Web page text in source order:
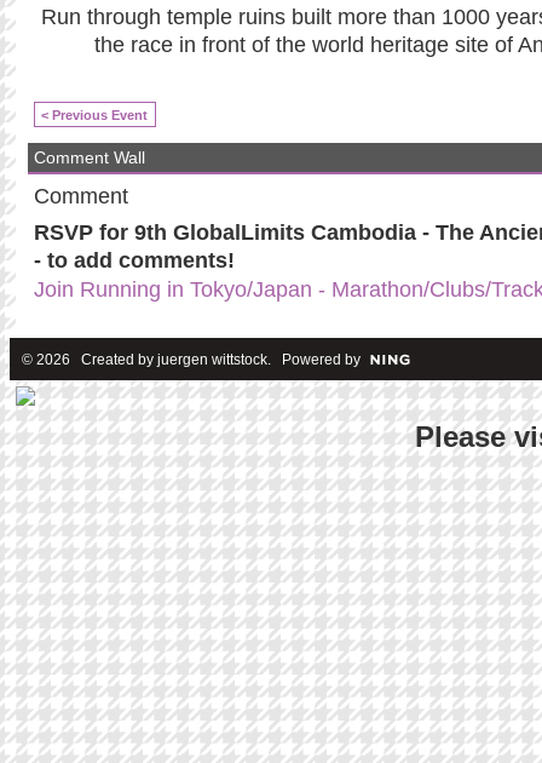
Run through temple ruins built more than 1000
the race in front of the world heritage site of
< Previous Event
Comment Wall
Comment
RSVP for 9th GlobalLimits Cambodia - The
- to add comments!
Join Running in Tokyo/Japan - Marathon/Clubs/
© 2026 Created by juergen wittstock. Powered by
Please